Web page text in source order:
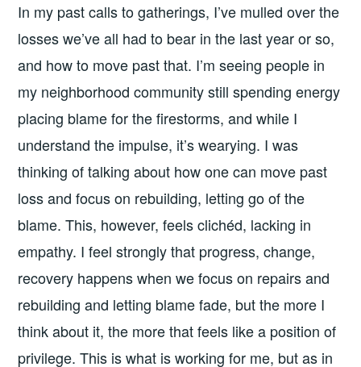
In my past calls to gatherings, I’ve mulled over the
losses we’ve all had to bear in the last year or so,
and how to move past that. I’m seeing people in
my neighborhood community still spending energy
placing blame for the firestorms, and while I
understand the impulse, it’s wearying. I was
thinking of talking about how one can move past
loss and focus on rebuilding, letting go of the
blame. This, however, feels clichéd, lacking in
empathy. I feel strongly that progress, change,
recovery happens when we focus on repairs and
rebuilding and letting blame fade, but the more I
think about it, the more that feels like a position of
privilege. This is what is working for me, but as in